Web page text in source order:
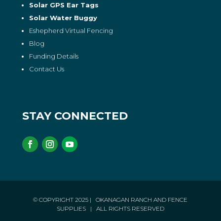
Solar GPS Ear Tags
Solar Water Buggy
Eshepherd Virtual Fencing
Blog
Funding Details
Contact Us
STAY CONNECTED
© COPYRIGHT 2025 | OKANAGAN RANCH AND FENCE
SUPPLIES
| ALL RIGHTS RESERVED